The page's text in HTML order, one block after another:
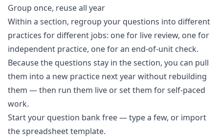
Group once, reuse all year
Within a section, regroup your questions into different
practices for different jobs: one for live review, one for
independent practice, one for an end-of-unit check.
Because the questions stay in the section, you can pull
them into a new practice next year without rebuilding
them — then run them live or set them for self-paced
work.
Start your question bank free— type a few, or import
the spreadsheet template.